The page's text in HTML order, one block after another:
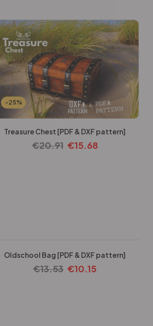
-25%
Treasure Chest [PDF & DXF pattern]
€20.91 €15.68
Oldschool Bag [PDF & DXF pattern]
€13.53 €10.15